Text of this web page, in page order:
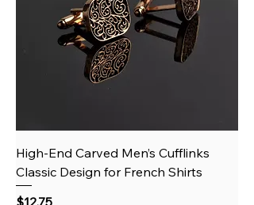
High‑End Carved Men’s Cufflinks
Classic Design for French Shirts
Price